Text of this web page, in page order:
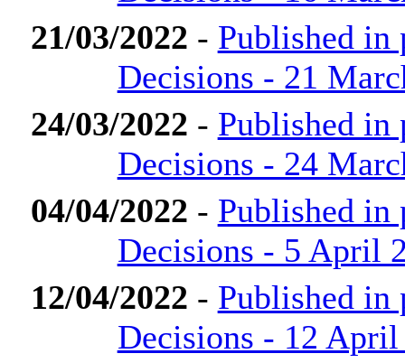
21/03/2022 - Published in
Decisions - 21
24/03/2022 - Published in
Decisions - 24
04/04/2022 - Published in
Decisions - 5 April
12/04/2022 - Published in
Decisions - 12 April